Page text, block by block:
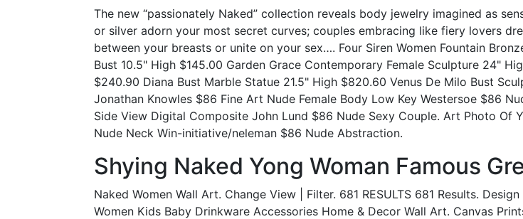
The new “passionately Naked” collection reveals body jewelry imagined as
or silver adorn your most secret curves; couples embracing like fiery lovers
between your breasts or unite on your sex…. Four Siren Women Fountain
Bust 10.5" High $145.00 Garden Grace Contemporary Female Sculpture 24"
$240.90 Diana Bust Marble Statue 21.5" High $820.60 Venus De Milo Bust
Jonathan Knowles $86 Fine Art Nude Female Body Low Key Westersoe $86
Side View Digital Composite John Lund $86 Nude Sexy Couple. Art Photo Of
Nude Neck Win-initiative/neleman $86 Nude Abstraction.
Shying Naked Yong Woman Famous
Naked Women Wall Art. Change View | Filter. 681 RESULTS 681 Results.
Women Kids Baby Drinkware Accessories Home & Decor Wall Art. Canvas